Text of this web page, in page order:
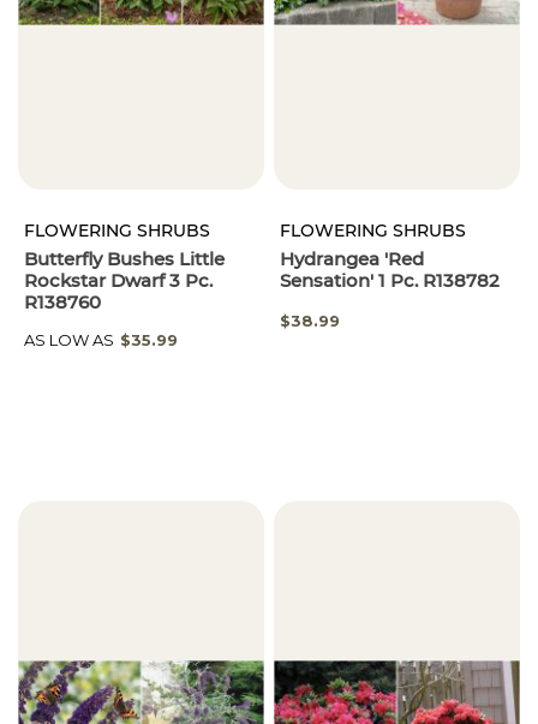
FLOWERING SHRUBS
Butterfly Bushes Little
Rockstar Dwarf 3 Pc.
R138760
AS LOW AS $35.99
FLOWERING SHRUBS
Hydrangea 'Red
Sensation' 1 Pc. R138782
$38.99